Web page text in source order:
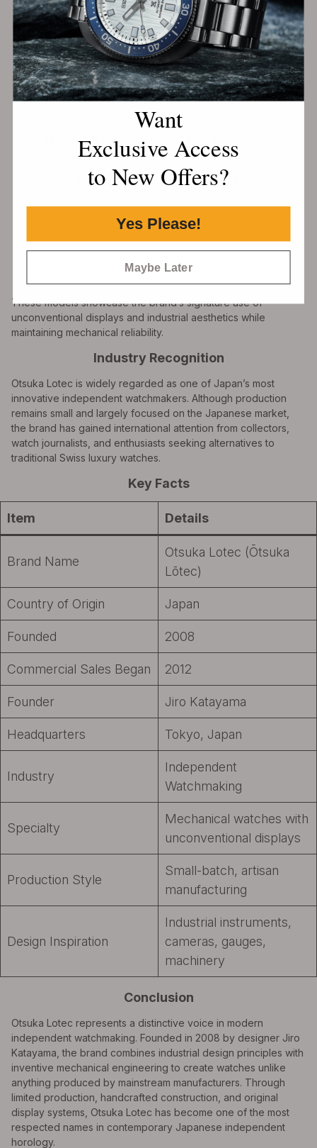
EXPLORE THE
Biggest Pre-Owned Collection of
Luxury Watches
Under $2,500 $2,500-$5,000
$5,000-$10,000
Shop By Brand Shop All
SHOP NOW
These models showcase the brand’s signature use of
unconventional displays and industrial aesthetics while
maintaining mechanical reliability.
Industry Recognition
Otsuka Lotec is widely regarded as one of Japan’s most
innovative independent watchmakers. Although production
remains small and largely focused on the Japanese market,
the brand has gained international attention from collectors,
watch journalists, and enthusiasts seeking alternatives to
traditional Swiss luxury watches.
Key Facts
Item Details
Brand Name
Otsuka Lotec (Ōtsuka
Lōtec)
Country of Origin Japan
Founded 2008
Commercial Sales Began 2012
Founder Jiro Katayama
Headquarters Tokyo, Japan
Industry
Independent
Watchmaking
Specialty
Mechanical watches with
unconventional displays
Production Style
Small-batch, artisan
manufacturing
Design Inspiration
Industrial instruments,
cameras, gauges,
machinery
Conclusion
Otsuka Lotec represents a distinctive voice in modern
independent watchmaking. Founded in 2008 by designer Jiro
Katayama, the brand combines industrial design principles with
inventive mechanical engineering to create watches unlike
anything produced by mainstream manufacturers. Through
limited production, handcrafted construction, and original
display systems, Otsuka Lotec has become one of the most
respected names in contemporary Japanese independent
horology.
Want
Exclusive Access
to New Offers?
Yes Please!
Maybe Later